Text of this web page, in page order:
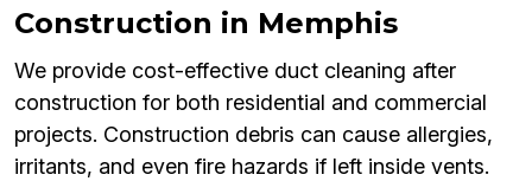
Construction in Memphis
We provide cost-effective duct cleaning after
construction for both residential and commercial
projects. Construction debris can cause allergies,
irritants, and even fire hazards if left inside vents.